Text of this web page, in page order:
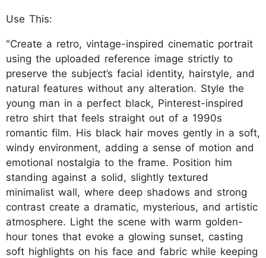
Use This:
"Create a retro, vintage-inspired cinematic portrait
using the uploaded reference image strictly to
preserve the subject’s facial identity, hairstyle, and
natural features without any alteration. Style the
young man in a perfect black, Pinterest-inspired
retro shirt that feels straight out of a 1990s
romantic film. His black hair moves gently in a soft,
windy environment, adding a sense of motion and
emotional nostalgia to the frame. Position him
standing against a solid, slightly textured
minimalist wall, where deep shadows and strong
contrast create a dramatic, mysterious, and artistic
atmosphere. Light the scene with warm golden-
hour tones that evoke a glowing sunset, casting
soft highlights on his face and fabric while keeping